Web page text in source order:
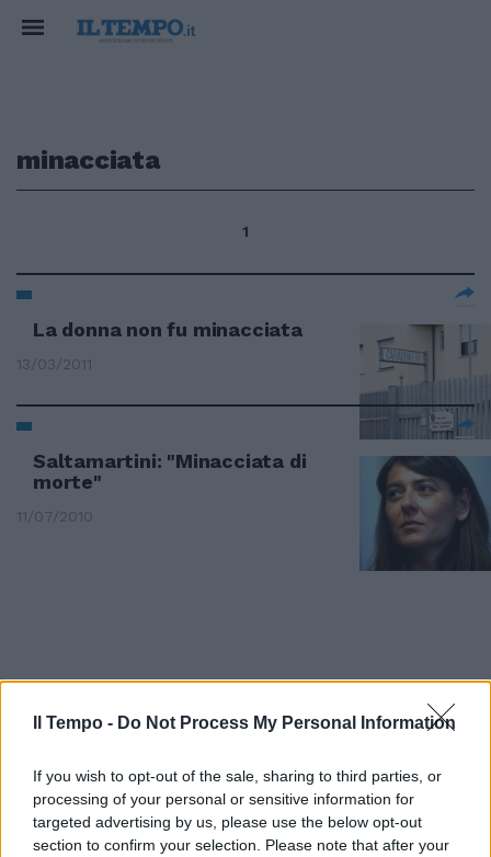
Il Tempo - Do Not Process My Personal Information
If you wish to opt-out of the sale, sharing to third parties, or
processing of your personal or sensitive information for
targeted advertising by us, please use the below opt-out
section to confirm your selection. Please note that after your
minacciata
1
La donna non fu minacciata
13/03/2011
Saltamartini: "Minacciata di
morte"
11/07/2010